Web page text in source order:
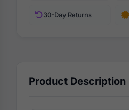
30-Day Returns
Product Description